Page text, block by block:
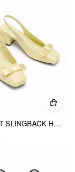
BOWKNOT SLINGBACK HEELS